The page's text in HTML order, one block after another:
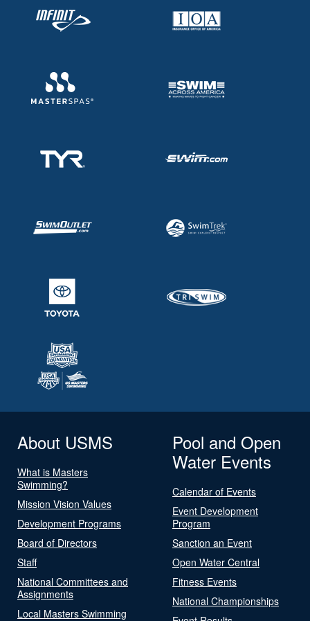
About USMS
What is Masters
Swimming?
Mission Vision Values
Development Programs
Board of Directors
Staff
National Committees and
Assignments
Local Masters Swimming
Pool and Open
Water Events
Calendar of Events
Event Development
Program
Sanction an Event
Open Water Central
Fitness Events
National Championships